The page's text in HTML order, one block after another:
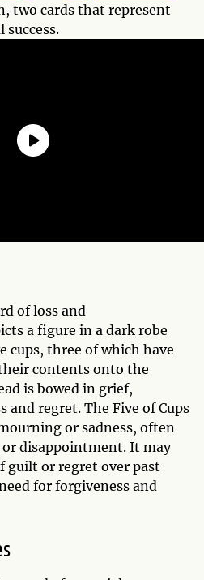
two cards that represent
success.
of loss and
a figure in a dark robe
three of which have
contents onto the
is bowed in grief,
and regret. The Five of Cups
or sadness, often
or disappointment. It may
guilt or regret over past
for forgiveness and